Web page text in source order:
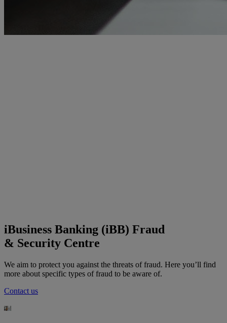
iBusiness Banking (iBB) Fraud
& Security Centre
We aim to protect you against the threats of fraud. Here you’ll find
more about specific types of fraud to be aware of.
Contact us